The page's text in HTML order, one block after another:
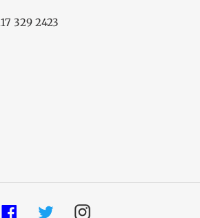
329 2423
FacebookTwitterInstagram